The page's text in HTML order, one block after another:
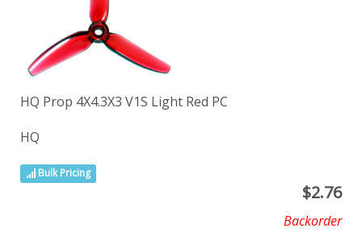
HQ Prop 4X4.3X3 V1S Light Red PC
HQ
Bulk Pricing
$2.76
Backorder